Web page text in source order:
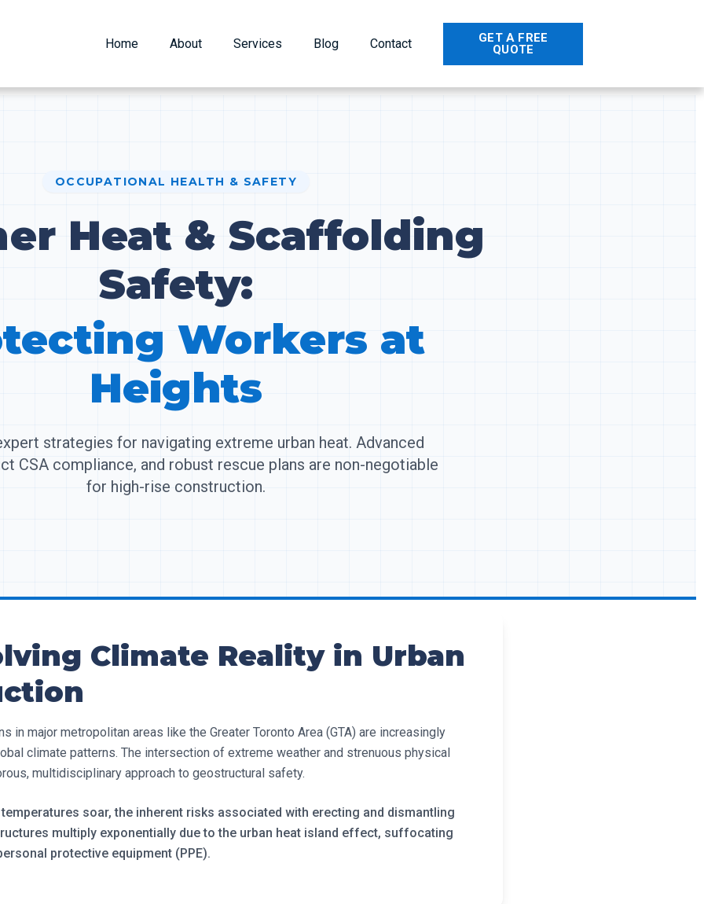
Home About Services Blog Contact
GET A FREE
QUOTE
OCCUPATIONAL HEALTH & SAFETY
Heat & Scaffolding
Safety:
Workers at
Heights
strategies for navigating extreme urban heat. Advanced
CSA compliance, and robust rescue plans are non-negotiable
for high-rise construction.
Climate Reality in Urban
in major metropolitan areas like the Greater Toronto Area (GTA) are increasingly
climate patterns. The intersection of extreme weather and strenuous physical
multidisciplinary approach to geostructural safety.
soar, the inherent risks associated with erecting and dismantling
multiply exponentially due to the urban heat island effect, suffocating
protective equipment (PPE).